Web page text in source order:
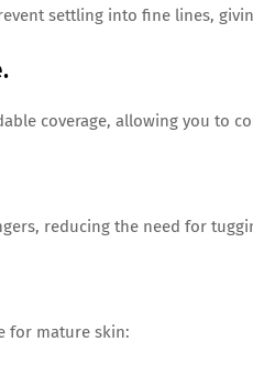
settling into fine lines,
coverage, allowing you to
reducing the need for
for mature skin: